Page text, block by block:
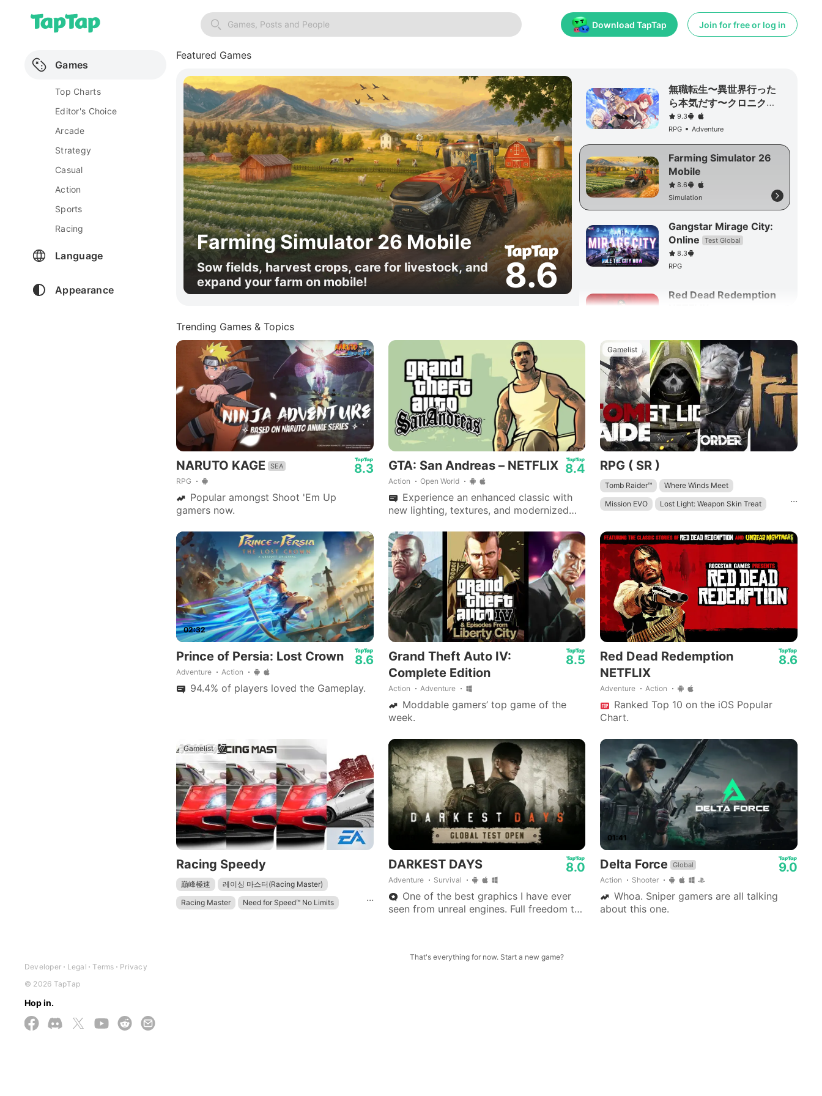
Games
Top Charts
Editor's Choice
Arcade
Strategy
Casual
Action
Sports
Racing
Language
Appearance
Developer Legal Terms
Privacy
© 2026 TapTap
Hop in.
Games, Posts and People Download TapTap Join for free or log in
Featured Games
Farming Simulator 26 Mobile
Sow fields, harvest crops, care for livestock, and
expand your farm on mobile!
8.6
無職転生〜異世界行った
ら本気だす〜クロニク
ル・オブ・エコーズ
9.3
RPG
Adventure
Farming Simulator 26
Mobile
8.6
Simulation
Gangstar Mirage City:
Online
Test Global
8.3
RPG
Red Dead Redemption
Trending Games & Topics
NARUTO KAGE SEA
RPG
8.3
Popular amongst Shoot 'Em Up
gamers now.
GTA: San Andreas – NETFLIX
Action Open World
8.4
Experience an enhanced classic with
new lighting, textures, and modernized
Andreas awaits.
Gamelist
RPG ( SR )
...
Tomb Raider™
Where Winds Meet
Mission EVO
Lost Light: Weapon Skin Treat
02:32
Prince of Persia: Lost Crown
Adventure Action
8.6
94.4% of players loved the Gameplay.
Grand Theft Auto IV:
Complete Edition
Action Adventure
8.5
Moddable gamers’ top game of the
week.
Red Dead Redemption
NETFLIX
Adventure Action
8.6
Ranked Top 10 on the iOS Popular
Chart.
Gamelist
Racing Speedy
...
巔峰極速
레이싱 마스터(Racing Master)
Racing Master
Need for Speed™ No Limits
DARKEST DAYS
Adventure Survival
8.0
One of the best graphics I have ever
seen from unreal engines. Full freedom to
01:41
Delta Force Global
Action Shooter
9.0
Whoa. Sniper gamers are all talking
about this one.
That's everything for now. Start a new game?